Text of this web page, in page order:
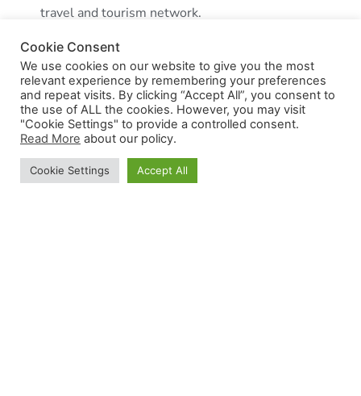
travel and tourism network.
Cookie Consent
We use cookies on our website to give you the most
relevant experience by remembering your preferences
and repeat visits. By clicking “Accept All”, you consent to
the use of ALL the cookies. However, you may visit
"Cookie Settings" to provide a controlled consent.
Read More about our policy.
Cookie Settings Accept All